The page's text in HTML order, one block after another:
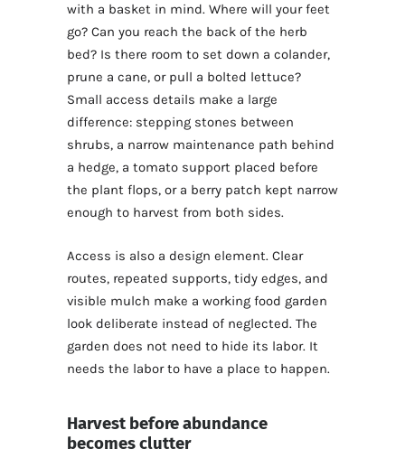
with a basket in mind. Where will your feet
go? Can you reach the back of the herb
bed? Is there room to set down a colander,
prune a cane, or pull a bolted lettuce?
Small access details make a large
difference: stepping stones between
shrubs, a narrow maintenance path behind
a hedge, a tomato support placed before
the plant flops, or a berry patch kept narrow
enough to harvest from both sides.
Access is also a design element. Clear
routes, repeated supports, tidy edges, and
visible mulch make a working food garden
look deliberate instead of neglected. The
garden does not need to hide its labor. It
needs the labor to have a place to happen.
Harvest before abundance
becomes clutter